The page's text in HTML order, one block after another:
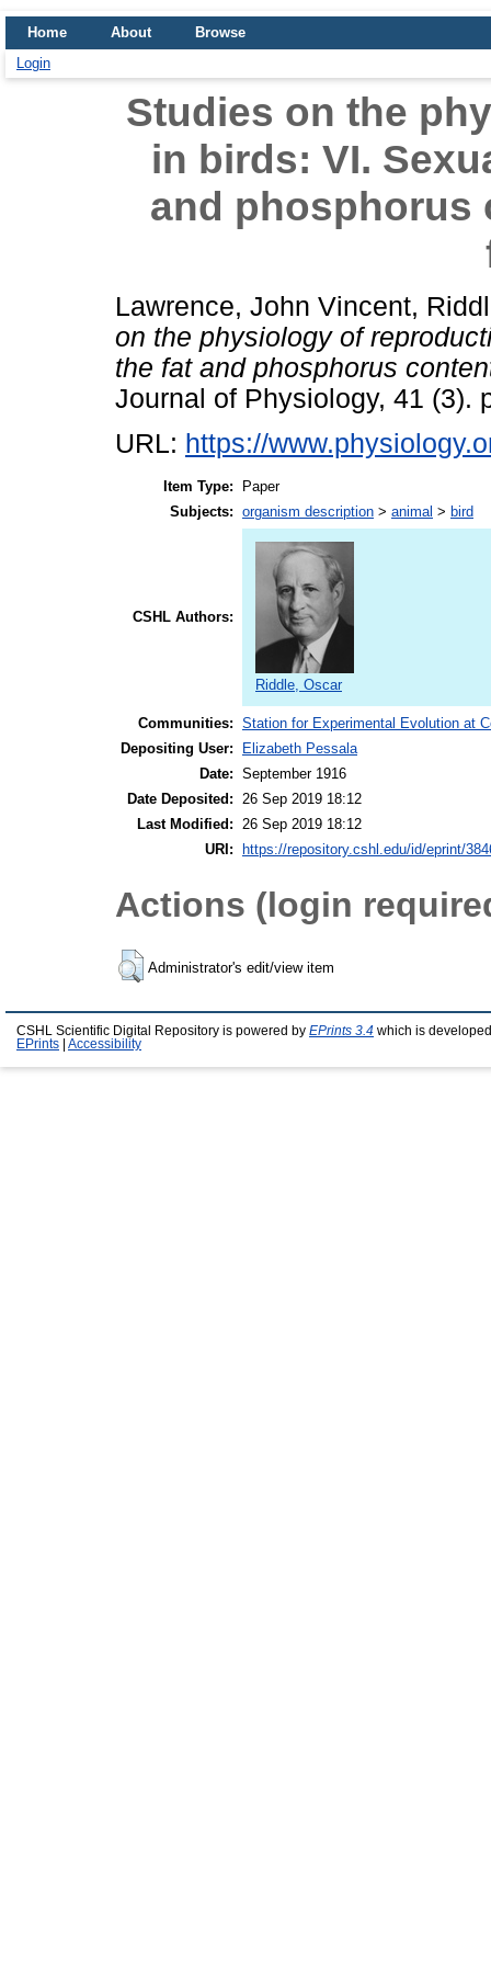
Home About
Browse
Login
Studies on the
in birds: VI.
and phosphorus
Lawrence, John Vincent,
on the physiology of
the fat and phosphorus
Journal of Physiology, 41 (3).
URL: https://
Item Type:
Paper
Subjects: organism description > animal > bird
CSHL Authors:
Riddle, Oscar
Communities: Station for Experimental Evolution at
Depositing User:
Elizabeth Pessala
Date: September 1916
Date Deposited: 26 Sep 2019 18:12
Last Modified: 26 Sep 2019 18:12
URI:
https://repository.cshl.edu/id/eprint/
Actions (login
Administrator's edit/view item
CSHL Scientific Digital Repository is powered by EPrints 3.4 which is
EPrints
Accessibility